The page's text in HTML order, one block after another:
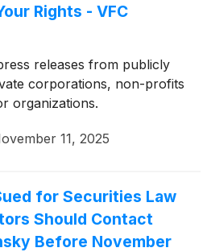
Rights - VFC
releases from publicly
corporations, non-profits
organizations.
11, 2025
for Securities Law
Should Contact
Before November